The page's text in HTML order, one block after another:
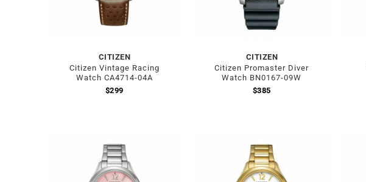
CITIZEN
Citizen Vintage Racing
Watch CA4714-04A
$299
CITIZEN
Citizen Promaster Diver
Watch BN0167-09W
$385